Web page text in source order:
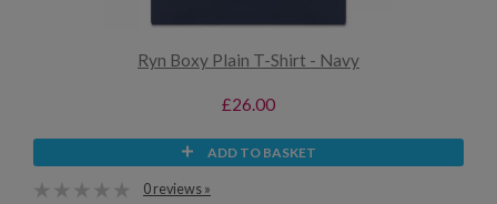
Ryn Boxy Plain T-Shirt - Navy
£26.00
ADD TO BASKET
0 reviews »